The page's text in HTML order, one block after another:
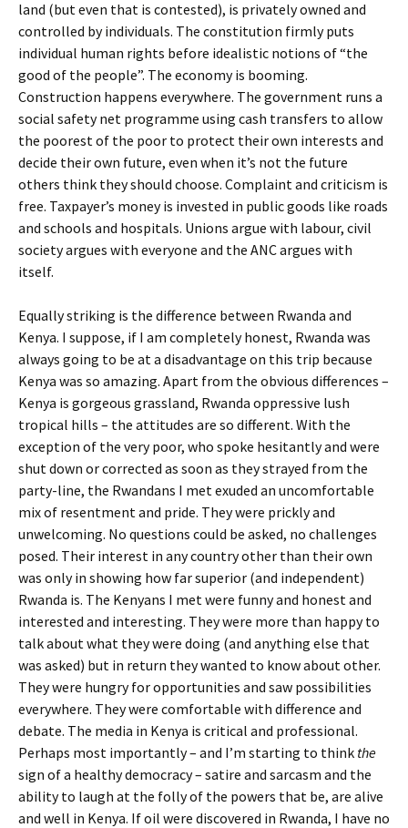
land (but even that is contested), is privately owned and
controlled by individuals. The constitution firmly puts
individual human rights before idealistic notions of “the
good of the people”. The economy is booming.
Construction happens everywhere. The government runs a
social safety net programme using cash transfers to allow
the poorest of the poor to protect their own interests and
decide their own future, even when it’s not the future
others think they should choose. Complaint and criticism is
free. Taxpayer’s money is invested in public goods like roads
and schools and hospitals. Unions argue with labour, civil
society argues with everyone and the ANC argues with
itself.
Equally striking is the difference between Rwanda and
Kenya. I suppose, if I am completely honest, Rwanda was
always going to be at a disadvantage on this trip because
Kenya was so amazing. Apart from the obvious differences –
Kenya is gorgeous grassland, Rwanda oppressive lush
tropical hills – the attitudes are so different. With the
exception of the very poor, who spoke hesitantly and were
shut down or corrected as soon as they strayed from the
party-line, the Rwandans I met exuded an uncomfortable
mix of resentment and pride. They were prickly and
unwelcoming. No questions could be asked, no challenges
posed. Their interest in any country other than their own
was only in showing how far superior (and independent)
Rwanda is. The Kenyans I met were funny and honest and
interested and interesting. They were more than happy to
talk about what they were doing (and anything else that
was asked) but in return they wanted to know about other.
They were hungry for opportunities and saw possibilities
everywhere. They were comfortable with difference and
debate. The media in Kenya is critical and professional.
Perhaps most importantly – and I’m starting to think the
sign of a healthy democracy – satire and sarcasm and the
ability to laugh at the folly of the powers that be, are alive
and well in Kenya. If oil were discovered in Rwanda, I have no